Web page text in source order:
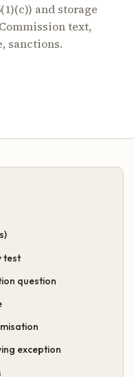
and storage
text,
sanctions.
test
question
exception